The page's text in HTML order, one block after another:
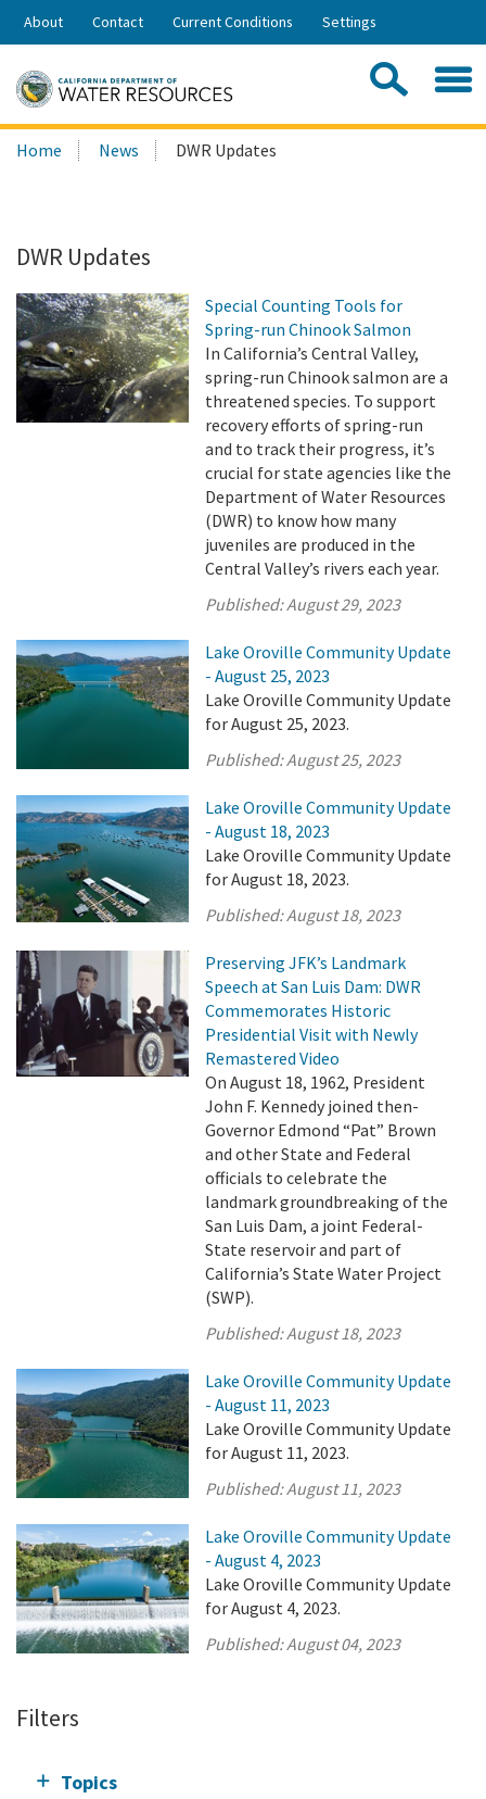
Skip
Share:
About Contact Current Conditions Settings
Search
this
Home News DWR Updates
DWR Updates
Special Counting Tools for
Spring-run Chinook Salmon
In California’s Central Valley,
spring-run Chinook salmon are a
threatened species. To support
recovery efforts of spring-run
and to track their progress, it’s
crucial for state agencies like the
Department of Water Resources
(DWR) to know how many
juveniles are produced in the
Central Valley’s rivers each year.
Published:August 29, 2023
Lake Oroville Community Update
- August 25, 2023
Lake Oroville Community Update
for August 25, 2023.
Published:August 25, 2023
Lake Oroville Community Update
- August 18, 2023
Lake Oroville Community Update
for August 18, 2023.
Published:August 18, 2023
Preserving JFK’s Landmark
Speech at San Luis Dam: DWR
Commemorates Historic
Presidential Visit with Newly
Remastered Video
On August 18, 1962, President
John F. Kennedy joined then-
Governor Edmond “Pat” Brown
and other State and Federal
officials to celebrate the
landmark groundbreaking of the
San Luis Dam, a joint Federal-
State reservoir and part of
California’s State Water Project
(SWP).
Published:August 18, 2023
Lake Oroville Community Update
- August 11, 2023
Lake Oroville Community Update
for August 11, 2023.
Published:August 11, 2023
Lake Oroville Community Update
- August 4, 2023
Lake Oroville Community Update
for August 4, 2023.
Published:August 04, 2023
Filters
Topics